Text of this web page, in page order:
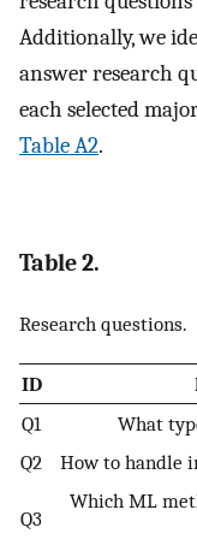
Additionally, we
answer research
each selected
Table A2.
Table 2.
Research questions.
ID
Q1
What
Q2
How to handle
Q3
Which ML